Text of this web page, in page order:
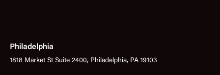
Philadelphia
1818 Market St Suite 2400, Philadelphia, PA 19103